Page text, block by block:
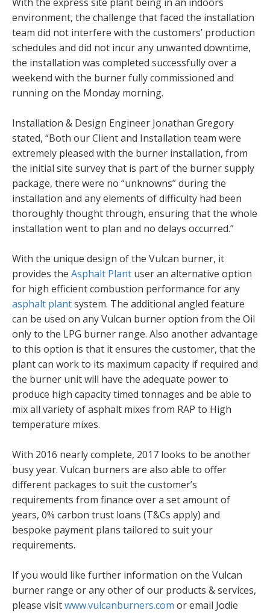
environment, the challenge that faced the installation
team did not interfere with the customers’ production
schedules and did not incur any unwanted downtime,
the installation was completed successfully over a
weekend with the burner fully commissioned and
running on the Monday morning.
Installation & Design Engineer Jonathan Gregory
stated, “Both our Client and Installation team were
extremely pleased with the burner installation, from
the initial site survey that is part of the burner supply
package, there were no “unknowns” during the
installation and any elements of difficulty had been
thoroughly thought through, ensuring that the whole
installation went to plan and no delays occurred.”
With the unique design of the Vulcan burner, it
provides the Asphalt Plant user an alternative option
for high efficient combustion performance for any
asphalt plantsystem. The additional angled feature
can be used on any Vulcan burner option from the Oil
only to the LPG burner range. Also another advantage
to this option is that it ensures the customer, that the
plant can work to its maximum capacity if required and
the burner unit will have the adequate power to
produce high capacity timed tonnages and be able to
mix all variety of asphalt mixes from RAP to High
temperature mixes.
With 2016 nearly complete, 2017 looks to be another
busy year. Vulcan burners are also able to offer
different packages to suit the customer’s
requirements from finance over a set amount of
years, 0% carbon trust loans (T&Cs apply) and
bespoke payment plans tailored to suit your
requirements.
If you would like further information on the Vulcan
burner range or any other of our products & services,
please visitwww.vulcanburners.com or email Jodie